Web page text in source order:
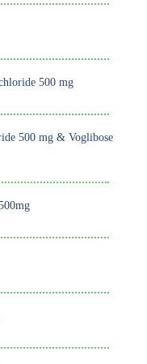
500 mg
500 mg & Voglibose